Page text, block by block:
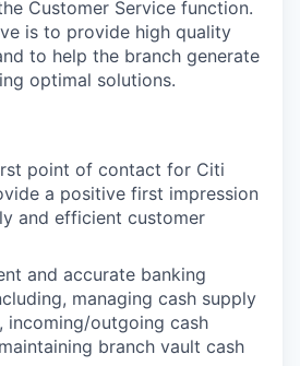
Customer Service function.
is to provide high quality
to help the branch generate
optimal solutions.
point of contact for Citi
a positive first impression
and efficient customer
and accurate banking
managing cash supply
incoming/outgoing cash
branch vault cash